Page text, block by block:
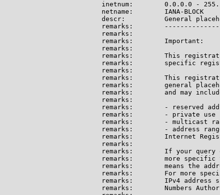
inetnum:        0.0.0.0 -
netname:        IANA-BLOCK
descr:          General
remarks:
remarks:
remarks:        Important:
remarks:
remarks:        This
remarks:        specific
remarks:
remarks:        This
remarks:        general
remarks:        and may
remarks:
remarks:        - reserved
remarks:        - private use
remarks:        - multicast
remarks:        - address
remarks:        Internet
remarks:
remarks:        If your query
remarks:        more specific
remarks:        means the
remarks:        For more
remarks:        IPv4 address
remarks:        Numbers